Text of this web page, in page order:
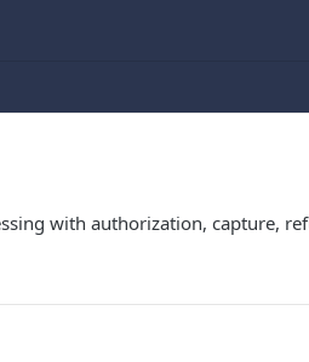
with authorization, capture,